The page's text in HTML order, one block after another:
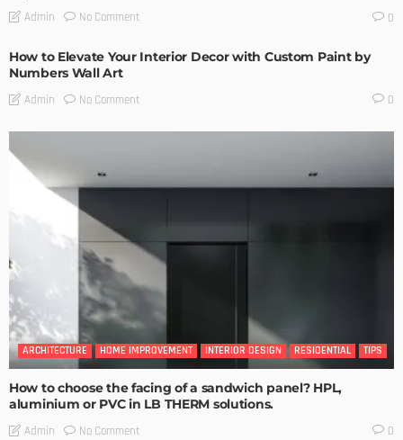
Admin No Comment 0
How to Elevate Your Interior Decor with Custom Paint by
Numbers Wall Art
Admin No Comment 0
ARCHITECTURE HOME IMPROVEMENT INTERIOR DESIGN RESIDENTIAL TIPS
How to choose the facing of a sandwich panel? HPL,
aluminium or PVC in LB THERM solutions.
Admin No Comment 0